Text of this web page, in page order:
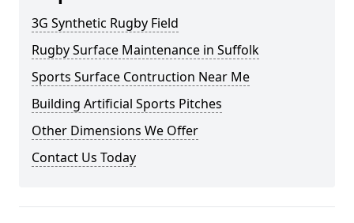
3G Synthetic Rugby Field
Rugby Surface Maintenance in Suffolk
Sports Surface Contruction Near Me
Building Artificial Sports Pitches
Other Dimensions We Offer
Contact Us Today